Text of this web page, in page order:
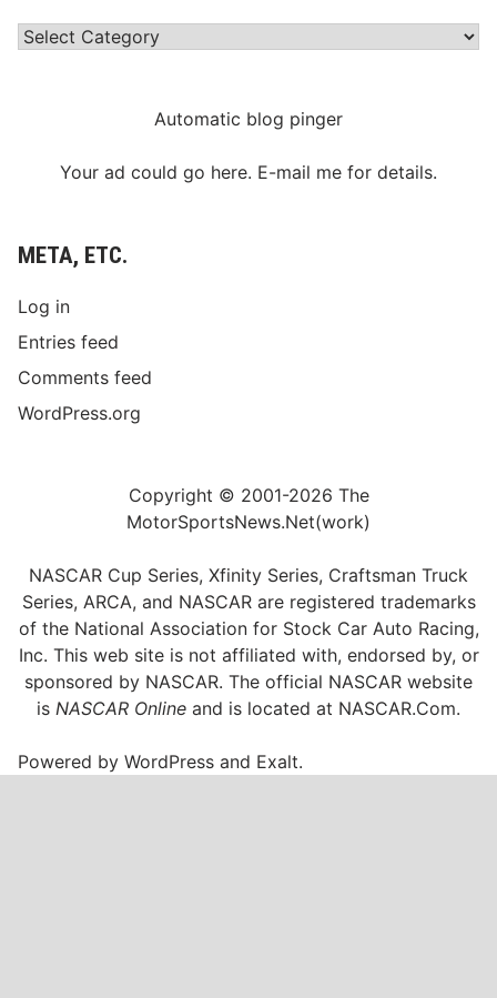
Categories
Automatic blog pinger
Your ad could go here. E-mail me for details.
META, ETC.
Log in
Entries feed
Comments feed
WordPress.org
Copyright © 2001-2026 The
MotorSportsNews.Net(work)
NASCAR Cup Series, Xfinity Series, Craftsman Truck
Series, ARCA, and NASCAR are registered trademarks
of the National Association for Stock Car Auto Racing,
Inc. This web site is not affiliated with, endorsed by, or
sponsored by NASCAR. The official NASCAR website
is NASCAR Online and is located at NASCAR.Com.
Powered byWordPress and Exalt.